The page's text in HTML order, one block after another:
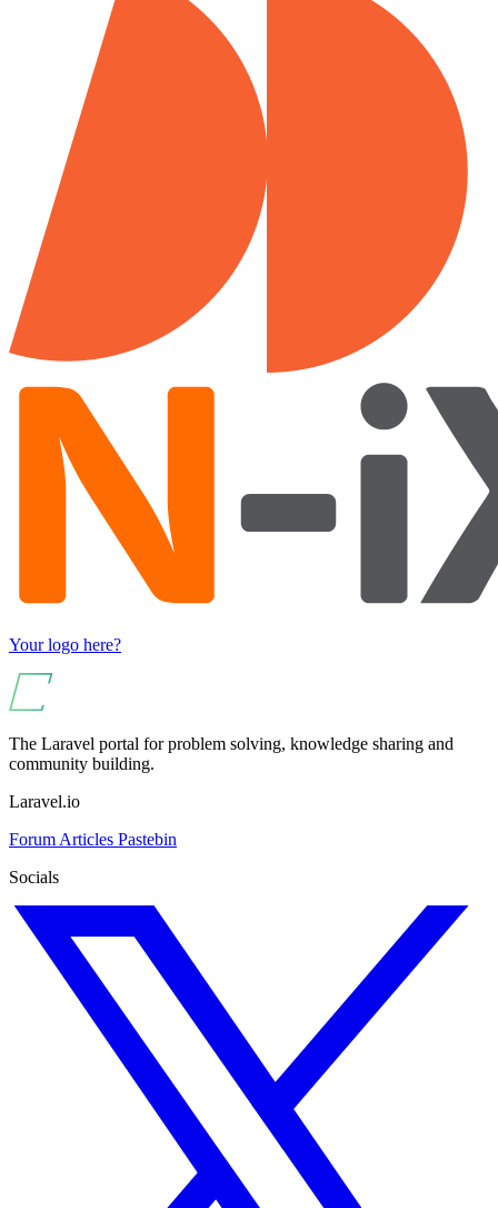
Your logo here?
The Laravel portal for problem solving, knowledge sharing and
community building.
Laravel.io
Forum Articles Pastebin
Socials